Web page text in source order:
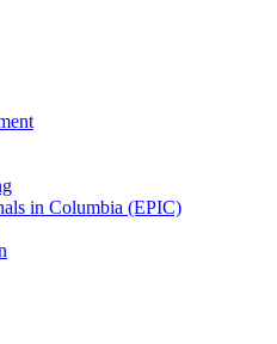
in Columbia (EPIC)